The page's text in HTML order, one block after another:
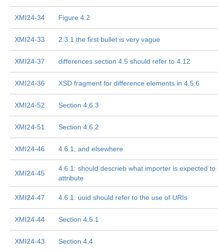
XMI24-34 Figure 4.2
XMI24-33 2.3.1 the first bullet is very vague
XMI24-37 differences section 4.5 should refer to 4.12
XMI24-36 XSD fragment for difference elements in 4.5.6
XMI24-52 Section 4.6.3
XMI24-51 Section 4.6.2
XMI24-46 4.6.1, and elsewhere
XMI24-45
4.6.1: should descrieb what importer is expected to
attribute
XMI24-47 4.6.1: uuid should refer to the use of URIs
XMI24-44 Section 4.5.1
XMI24-43 Section 4.4